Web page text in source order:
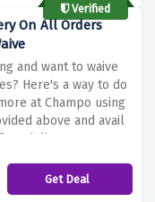
Verified
On All Orders
and want to waive
Here's a way to do
at Champo using
above and avail
delivery on your
hair care
about additional
Get Deal